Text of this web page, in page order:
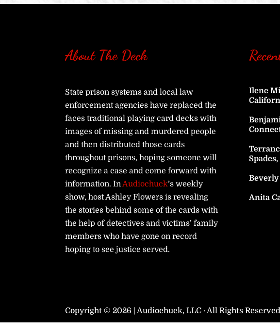
About The Deck
State prison systems and local law
enforcement agencies have replaced the
faces traditional playing card decks with
images of missing and murdered people
and then distributed those cards
throughout prisons, hoping someone will
recognize a case and come forward with
information. InAudiochuck’s weekly
show, host Ashley Flowers is revealing
the stories behind some of the cards with
the help of detectives and victims’ family
members who have gone on record
hoping to see justice served.
Ilene
Beverly
Anita
Copyright © 2026 | Audiochuck, LLC · All Rights Reserved